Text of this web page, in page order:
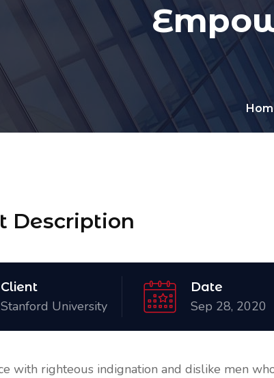
Description
Client
Stanford University
Date
Sep 28, 2020
with righteous indignation and dislike men